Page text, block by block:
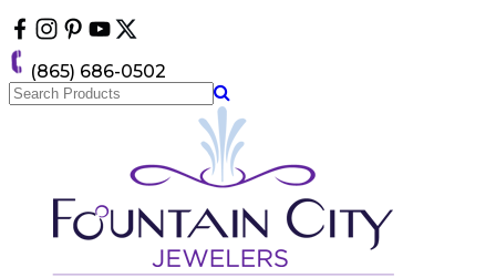
note:
This
website
includes
(865) 686-0502